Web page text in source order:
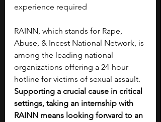
experience required
RAINN, which stands for Rape,
Abuse, & Incest National Network, is
among the leading national
organizations offering a 24-hour
hotline for victims of sexual assault.
Supporting a crucial cause in critical
settings, taking an internship with
RAINN means looking forward to an